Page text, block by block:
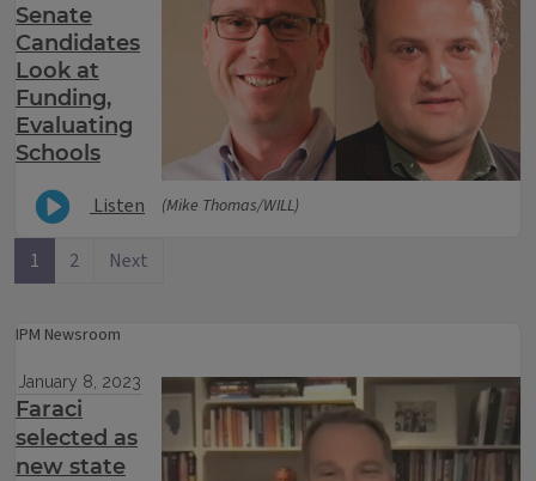
(Mike Thomas/WILL)
Senate
Candidates
Look at
Funding,
Evaluating
Schools
Listen
1 2 Next
IPM Newsroom
January 8, 2023
Faraci
selected as
new state